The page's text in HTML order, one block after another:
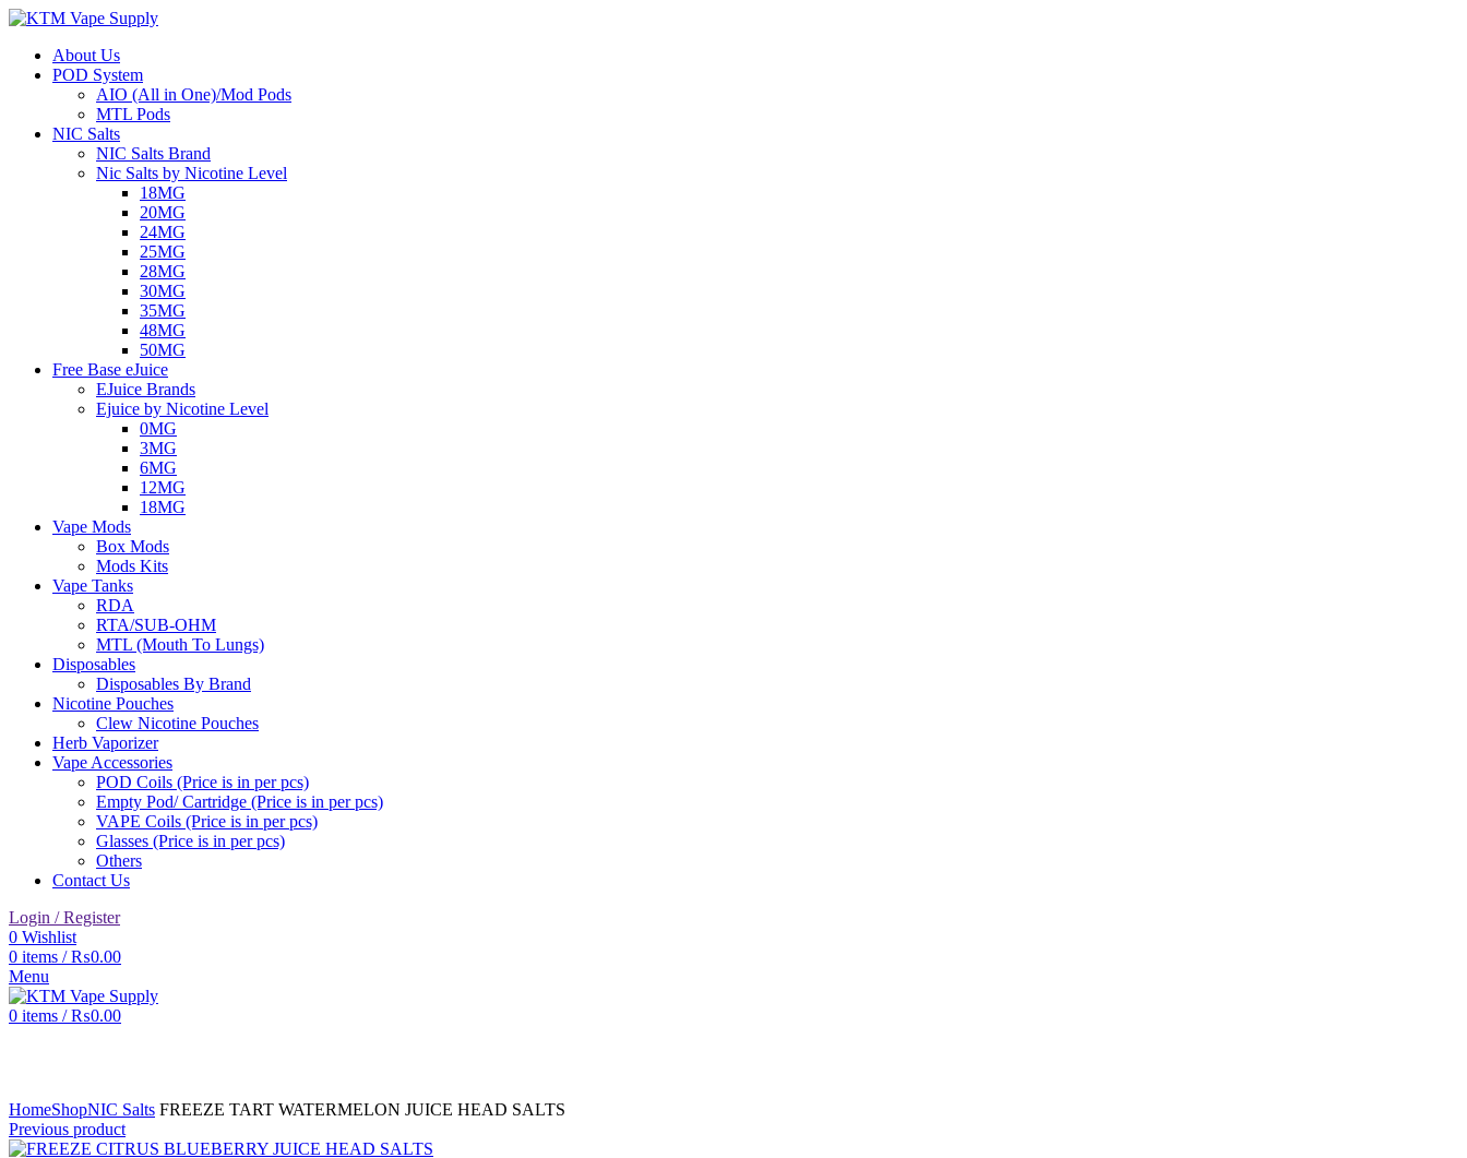
About Us
POD System
AIO (All in One)/Mod Pods
MTL Pods
NIC Salts
NIC Salts Brand
Nic Salts by Nicotine Level
18MG
20MG
24MG
25MG
28MG
30MG
35MG
48MG
50MG
Free Base eJuice
EJuice Brands
Ejuice by Nicotine Level
0MG
3MG
6MG
12MG
18MG
Vape Mods
Box Mods
Mods Kits
Vape Tanks
RDA
RTA/SUB-OHM
MTL (Mouth To Lungs)
Disposables
Disposables By Brand
Nicotine Pouches
Clew Nicotine Pouches
Herb Vaporizer
Vape Accessories
POD Coils (Price is in per pcs)
Empty Pod/ Cartridge (Price is in per pcs)
VAPE Coils (Price is in per pcs)
Glasses (Price is in per pcs)
Others
Contact Us
Login / Register
0 Wishlist
0 items / ₨0.00
Menu
0 items / ₨0.00
HomeShopNIC Salts FREEZE TART WATERMELON JUICE HEAD SALTS
Previous product